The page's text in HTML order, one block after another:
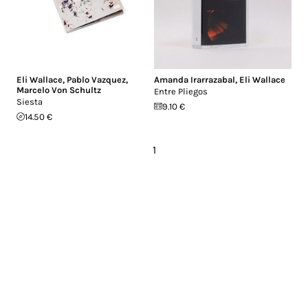
Eli Wallace, Pablo Vazquez,
Marcelo Von Schultz
Siesta
14.50 €
Amanda Irarrazabal, Eli Wallace
Entre Pliegos
9.10 €
1